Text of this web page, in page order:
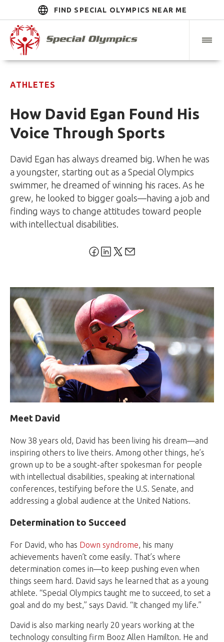
FIND SPECIAL OLYMPICS NEAR ME
ATHLETES
How David Egan Found His
Voice Through Sports
David Egan has always dreamed big. When he was
a youngster, starting out as a Special Olympics
swimmer, he dreamed of winning his races. As he
grew, he looked to bigger goals—having a job and
finding ways to change attitudes toward people
with intellectual disabilities.
Meet David
Now 38 years old, David has been living his dream—and
inspiring others to live theirs. Among other things, he’s
grown up to be a sought-after spokesman for people
with intellectual disabilities, speaking at international
conferences, testifying before the U.S. Senate, and
addressing a global audience at the United Nations.
Determination to Succeed
For David, who has Down syndrome, his many
achievements haven’t come easily. That’s where
determination comes in—to keep pushing even when
things seem hard. David says he learned that as a young
athlete. “Special Olympics taught me to succeed, to set a
goal and do my best,” says David. “It changed my life.”
David is also marking nearly 20 years working at the
technology consulting firm Booz Allen Hamilton. He and